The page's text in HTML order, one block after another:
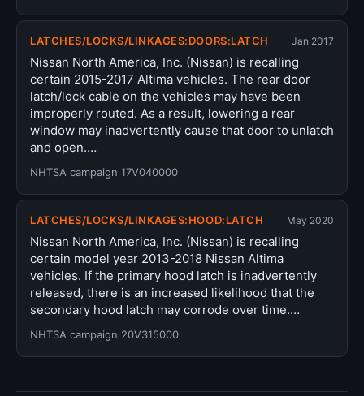
LATCHES/LOCKS/LINKAGES:DOORS:LATCH Jan 2017
Nissan North America, Inc. (Nissan) is recalling
certain 2015-2017 Altima vehicles. The rear door
latch/lock cable on the vehicles may have been
improperly routed. As a result, lowering a rear
window may inadvertently cause that door to unlatch
and open.…
NHTSA campaign 17V040000
LATCHES/LOCKS/LINKAGES:HOOD:LATCH May 2020
Nissan North America, Inc. (Nissan) is recalling
certain model year 2013-2018 Nissan Altima
vehicles. If the primary hood latch is inadvertently
released, there is an increased likelihood that the
secondary hood latch may corrode over time.…
NHTSA campaign 20V315000